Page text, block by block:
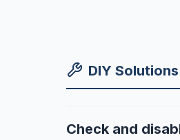
DIY Solutions
Check and